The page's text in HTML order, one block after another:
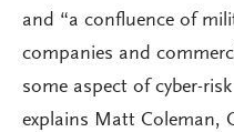
and “a confluence of
companies and
some aspect of cyber-
explains Matt Coleman,